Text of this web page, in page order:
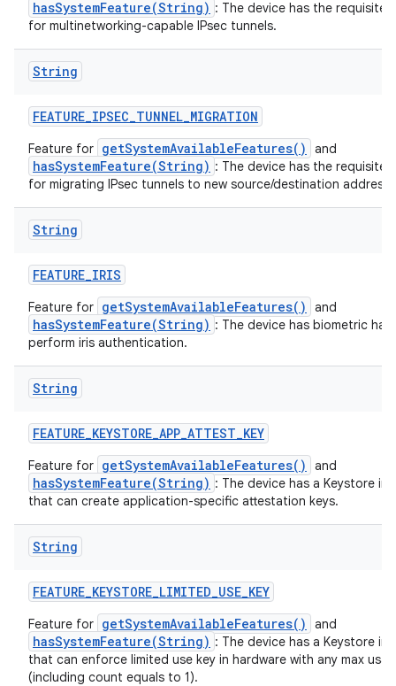
hasSystemFeature(String) : The device has the requisite
for multinetworking-capable IPsec tunnels.
String
FEATURE_IPSEC_TUNNEL_MIGRATION
Feature for getSystemAvailableFeatures() and
hasSystemFeature(String) : The device has the requisite
for migrating IPsec tunnels to new source/destination
String
FEATURE_IRIS
Feature for getSystemAvailableFeatures() and
hasSystemFeature(String) : The device has biometric
perform iris authentication.
String
FEATURE_KEYSTORE_APP_ATTEST_KEY
Feature for getSystemAvailableFeatures() and
hasSystemFeature(String) : The device has a Keystore
that can create application-specific attestation keys.
String
FEATURE_KEYSTORE_LIMITED_USE_KEY
Feature for getSystemAvailableFeatures() and
hasSystemFeature(String) : The device has a Keystore
that can enforce limited use key in hardware with any max
(including count equals to 1).